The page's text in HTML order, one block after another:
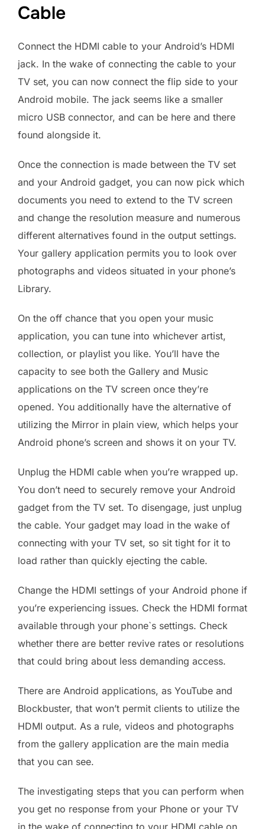
Cable
Connect the HDMI cable to your Android’s HDMI
jack. In the wake of connecting the cable to your
TV set, you can now connect the flip side to your
Android mobile. The jack seems like a smaller
micro USB connector, and can be here and there
found alongside it.
Once the connection is made between the TV set
and your Android gadget, you can now pick which
documents you need to extend to the TV screen
and change the resolution measure and numerous
different alternatives found in the output settings.
Your gallery application permits you to look over
photographs and videos situated in your phone’s
Library.
On the off chance that you open your music
application, you can tune into whichever artist,
collection, or playlist you like. You’ll have the
capacity to see both the Gallery and Music
applications on the TV screen once they’re
opened. You additionally have the alternative of
utilizing the Mirror in plain view, which helps your
Android phone’s screen and shows it on your TV.
Unplug the HDMI cable when you’re wrapped up.
You don’t need to securely remove your Android
gadget from the TV set. To disengage, just unplug
the cable. Your gadget may load in the wake of
connecting with your TV set, so sit tight for it to
load rather than quickly ejecting the cable.
Change the HDMI settings of your Android phone if
you’re experiencing issues. Check the HDMI format
available through your phone`s settings. Check
whether there are better revive rates or resolutions
that could bring about less demanding access.
There are Android applications, as YouTube and
Blockbuster, that won’t permit clients to utilize the
HDMI output. As a rule, videos and photographs
from the gallery application are the main media
that you can see.
The investigating steps that you can perform when
you get no response from your Phone or your TV
in the wake of connecting to your HDMI cable on